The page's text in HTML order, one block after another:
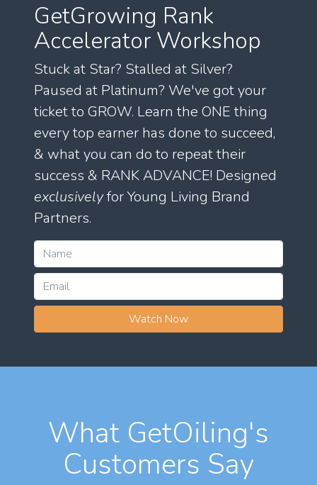
GetGrowing Rank
Accelerator Workshop
Stuck at Star? Stalled at Silver?
Paused at Platinum? We've got your
ticket to GROW. Learn the ONE thing
every top earner has done to succeed,
& what you can do to repeat their
success & RANK ADVANCE! Designed
exclusivelyfor Young Living Brand
Partners.
Watch Now
What GetOiling's
Customers Say